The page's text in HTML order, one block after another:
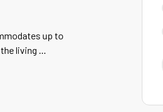
up to
living ...